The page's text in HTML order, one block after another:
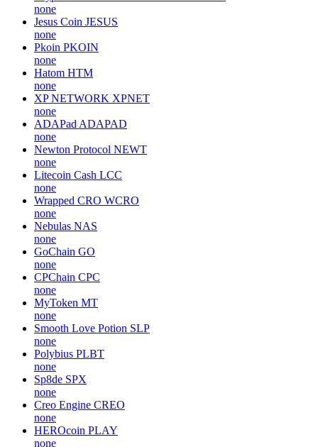
none
Jesus Coin JESUS
none
Pkoin PKOIN
none
Hatom HTM
none
XP NETWORK XPNET
none
ADAPad ADAPAD
none
Newton Protocol NEWT
none
Litecoin Cash LCC
none
Wrapped CRO WCRO
none
Nebulas NAS
none
GoChain GO
none
CPChain CPC
none
MyToken MT
none
Smooth Love Potion SLP
none
Polybius PLBT
none
Sp8de SPX
none
Creo Engine CREO
none
HEROcoin PLAY
none